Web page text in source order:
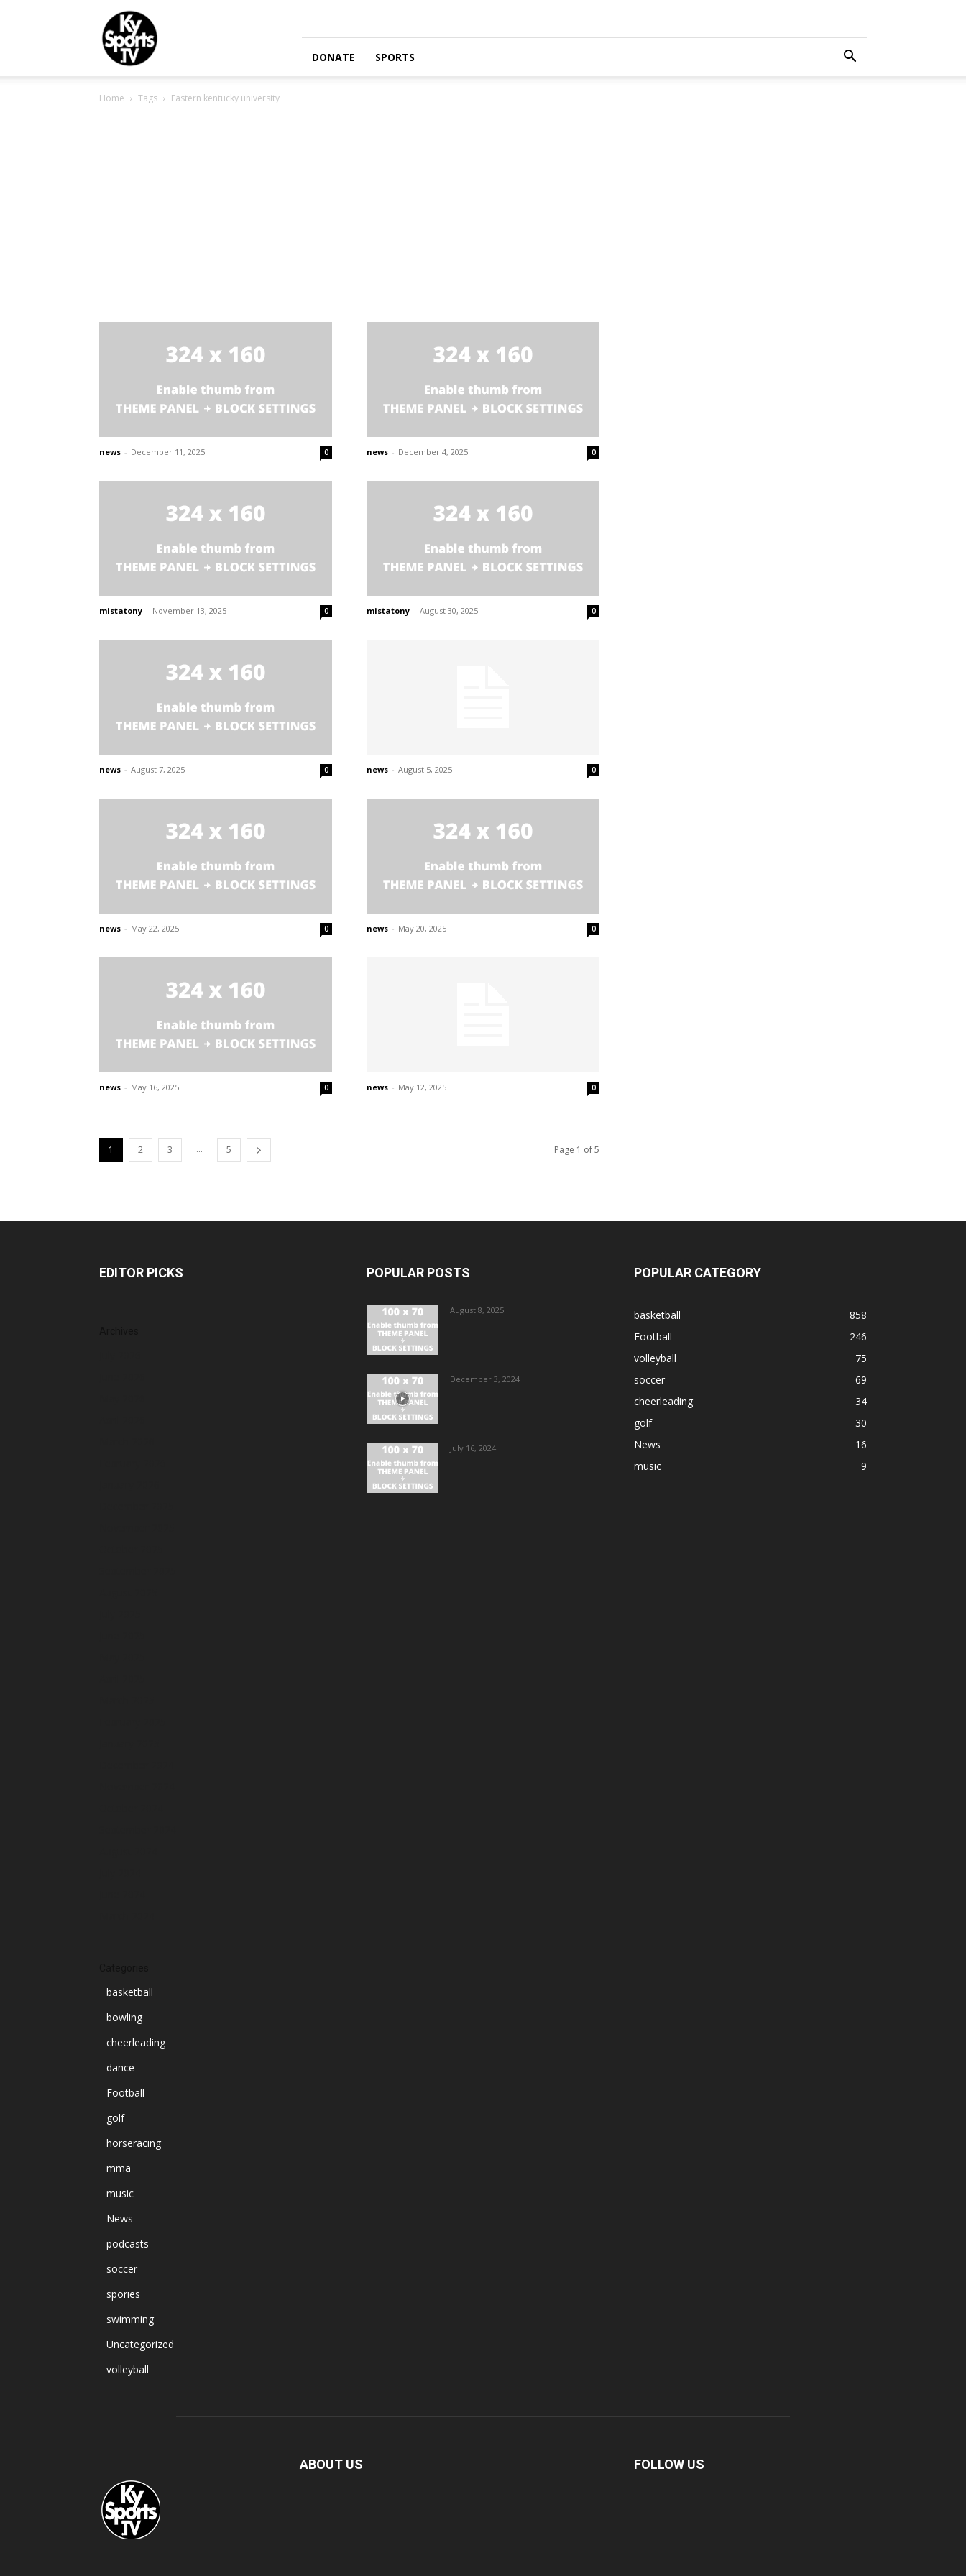
KySports
DONATE SPORTS
Home Tags Eastern kentucky university
news - December 11, 2025 0 news - December 4, 2025 0
mistatony - November 13, 2025 0 mistatony - August 30, 2025 0
news - August 7, 2025 0 news - August 5, 2025 0
news - May 22, 2025 0 news - May 20, 2025 0
news - May 16, 2025 0 news - May 12, 2025 0
1 2 3 ... 5 Page 1 of 5
EDITOR PICKS
basketball
bowling
cheerleading
dance
Football
golf
horseracing
mma
music
News
podcasts
soccer
spories
swimming
Uncategorized
volleyball
POPULAR POSTS
August 8, 2025
December 3, 2024
July 16, 2024
POPULAR CATEGORY
basketball
858
Football
246
volleyball
75
soccer
69
cheerleading
34
golf
30
News
16
music
9
ABOUT US FOLLOW US